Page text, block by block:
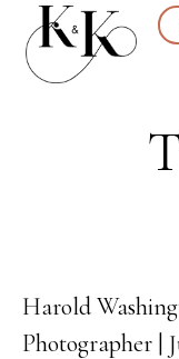
05
OCT
Harold
Photographer |